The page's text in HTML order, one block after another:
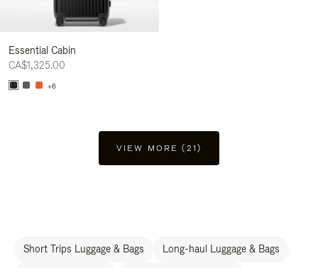
Essential Cabin
CA$1,325.00
+6
VIEW MORE (21)
Short Trips Luggage & Bags Long-haul Luggage & Bags